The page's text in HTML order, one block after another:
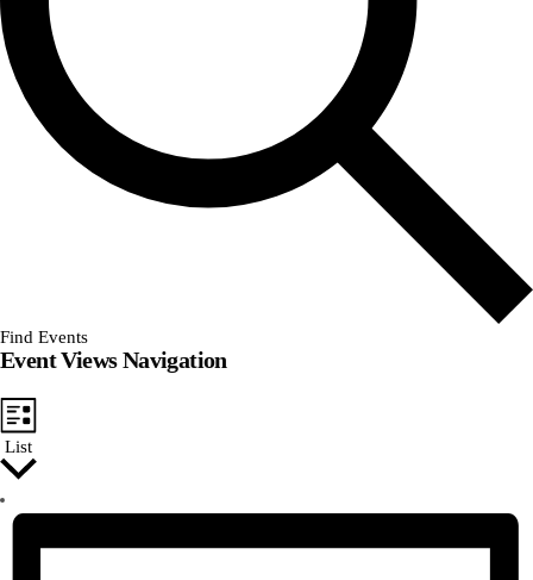
Find Events
Event Views Navigation
List